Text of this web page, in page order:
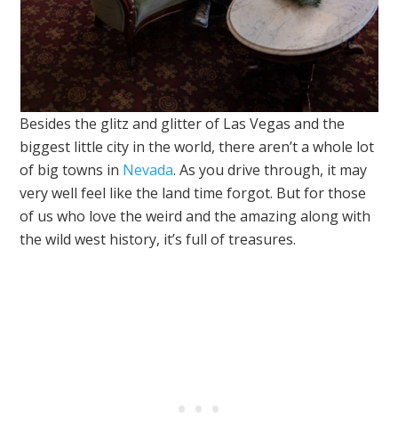
Besides the glitz and glitter of Las Vegas and the
biggest little city in the world, there aren’t a whole lot
of big towns in Nevada. As you drive through, it may
very well feel like the land time forgot. But for those
of us who love the weird and the amazing along with
the wild west history, it’s full of treasures.